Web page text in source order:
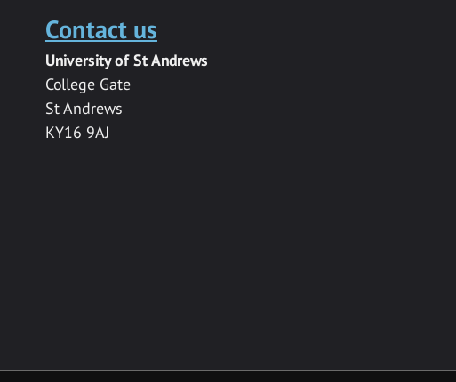
Contact us
University of St Andrews
College Gate
St Andrews
KY16 9AJ